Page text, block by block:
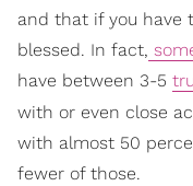
and that if you have
blessed. In fact,
have between 3-5
with or even close
with almost 50
fewer of those.